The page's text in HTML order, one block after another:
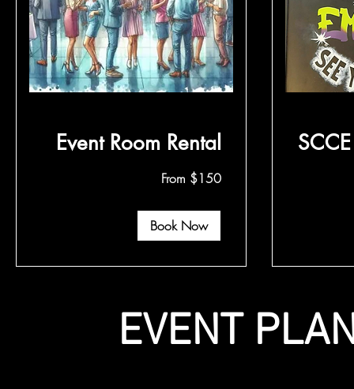
Event Room Rental
From $150
Book Now
EVENT